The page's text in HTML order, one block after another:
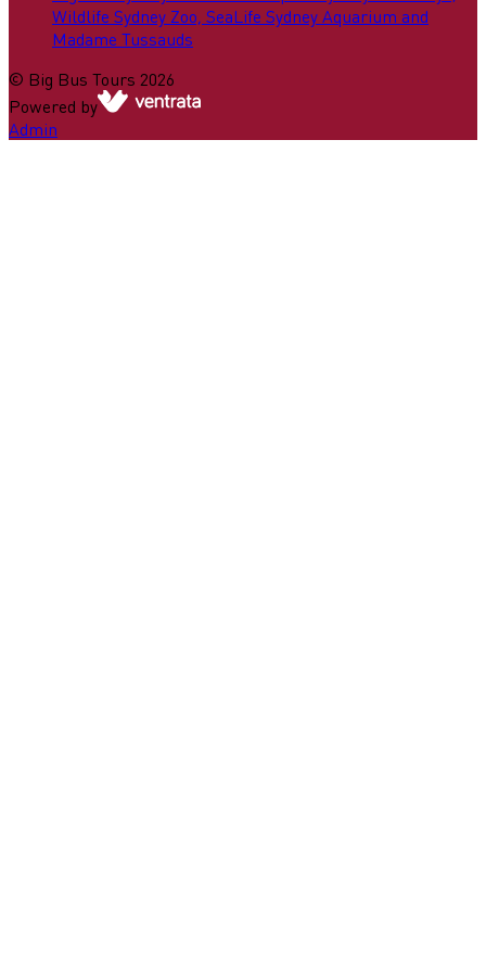
Wildlife Sydney Zoo, SeaLife Sydney Aquarium and
Madame Tussauds
© Big Bus Tours 2026
Powered by
Admin